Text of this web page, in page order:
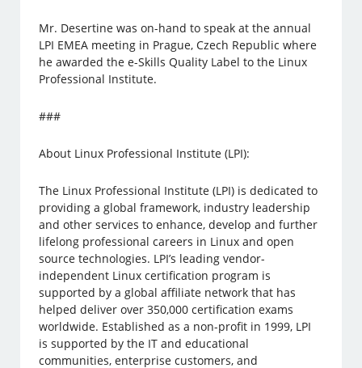
Mr. Desertine was on-hand to speak at the annual
LPI EMEA meeting in Prague, Czech Republic where
he awarded the e-Skills Quality Label to the Linux
Professional Institute.
###
About Linux Professional Institute (LPI):
The Linux Professional Institute (LPI) is dedicated to
providing a global framework, industry leadership
and other services to enhance, develop and further
lifelong professional careers in Linux and open
source technologies. LPI’s leading vendor-
independent Linux certification program is
supported by a global affiliate network that has
helped deliver over 350,000 certification exams
worldwide. Established as a non-profit in 1999, LPI
is supported by the IT and educational
communities, enterprise customers, and